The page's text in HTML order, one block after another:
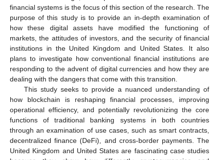
financial systems is the focus of this section of the research. The
purpose of this study is to provide an in-depth examination of
how these digital assets have modified the functioning of
markets, the attitudes of investors, and the security of financial
institutions in the United Kingdom and United States. It also
plans to investigate how conventional financial institutions are
responding to the advent of digital currencies and how they are
dealing with the dangers that come with this transition.
This study seeks to provide a nuanced understanding of
how blockchain is reshaping financial processes, improving
operational efficiency, and potentially revolutionizing the core
functions of traditional banking systems in both countries
through an examination of use cases, such as smart contracts,
decentralized finance (DeFi), and cross-border payments. The
United Kingdom and United States are fascinating case studies